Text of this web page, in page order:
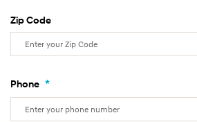
Zip Code
Phone *